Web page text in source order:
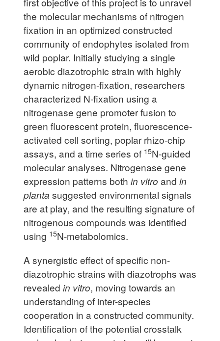
the molecular mechanisms of nitrogen
fixation in an optimized constructed
community of endophytes isolated from
wild poplar. Initially studying a single
aerobic diazotrophic strain with highly
dynamic nitrogen-fixation, researchers
characterized N-fixation using a
nitrogenase gene promoter fusion to
green fluorescent protein, fluorescence-
activated cell sorting, poplar rhizo-chip
assays, and a time series of 15N-guided
molecular analyses. Nitrogenase gene
expression patterns both in vitro and in
planta suggested environmental signals
are at play, and the resulting signature of
nitrogenous compounds was identified
using 15N-metabolomics.
A synergistic effect of specific non-
diazotrophic strains with diazotrophs was
revealed in vitro, moving towards an
understanding of inter-species
cooperation in a constructed community.
Identification of the potential crosstalk